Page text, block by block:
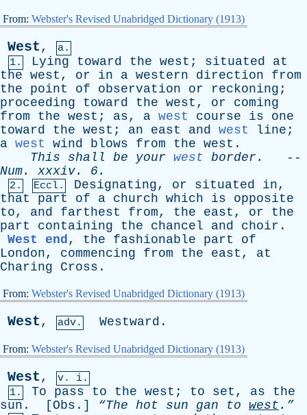
From: Webster's Revised Unabridged Dictionary (1913)
West,
a.
1.
Lying toward the west ; situated
at
the west , or in a western direction
from
the
point of observation or reckoning ;
proceeding
toward the west , or
coming
from
the west ; as, a west course is
one
toward
the west ; an east and west line ;
a west wind blows from the west .
This
shall be your west border .
--
Num. xxxiv. 6.
2. Eccl. Designating, or situated in,
that
part of a church which is
opposite
to, and farthest from, the east , or
the
part
containing the chancel and choir .
West end, the fashionable part
of
London, commencing from the east , at
Charing
Cross .
From: Webster's Revised Unabridged Dictionary (1913)
West, adv. Westward .
From: Webster's Revised Unabridged Dictionary (1913)
West,
v. i.
1.
To pass to the west ; to set , as
the
sun . [ Obs .] “The hot sun gan to west .”